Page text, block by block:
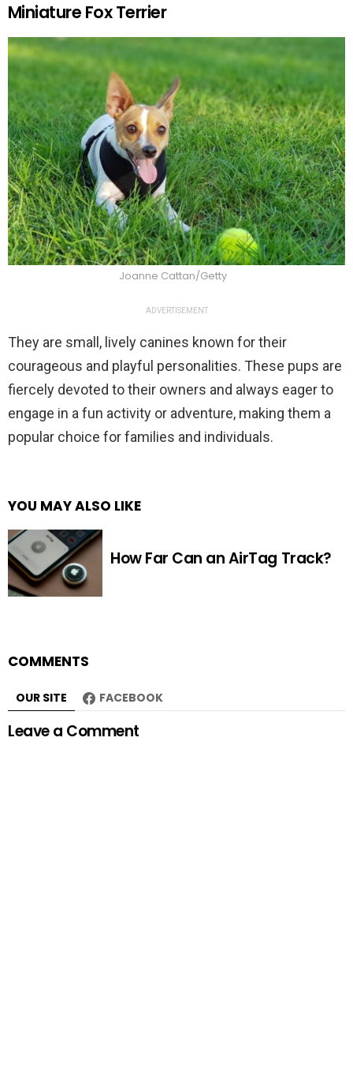
Miniature Fox Terrier
Joanne Cattan/Getty
ADVERTISEMENT
They are small, lively canines known for their
courageous and playful personalities. These pups are
fiercely devoted to their owners and always eager to
engage in a fun activity or adventure, making them a
popular choice for families and individuals.
YOU MAY ALSO LIKE
How Far Can an AirTag Track?
COMMENTS
OUR SITE FACEBOOK
Leave a Comment